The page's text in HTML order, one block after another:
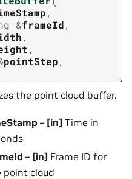
,
&frameId,
,
,
pointStep,
the point cloud buffer.
– [in] Time in
– [in] Frame ID for
point cloud